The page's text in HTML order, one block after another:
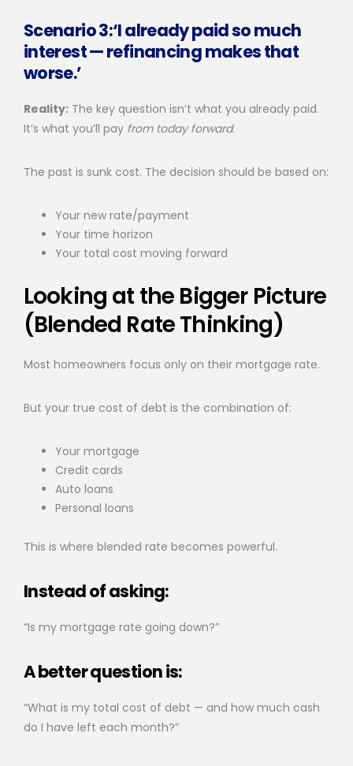
Scenario 3:‘I already paid so much
interest — refinancing makes that
worse.’
Reality: The key question isn’t what you already paid.
It’s what you’ll pay from today forward.
The past is sunk cost. The decision should be based on:
Your new rate/payment
Your time horizon
Your total cost moving forward
Looking at the Bigger Picture
(Blended Rate Thinking)
Most homeowners focus only on their mortgage rate.
But your true cost of debt is the combination of:
Your mortgage
Credit cards
Auto loans
Personal loans
This is where blended rate becomes powerful.
Instead of asking:
“Is my mortgage rate going down?”
A better question is:
“What is my total cost of debt — and how much cash
do I have left each month?”